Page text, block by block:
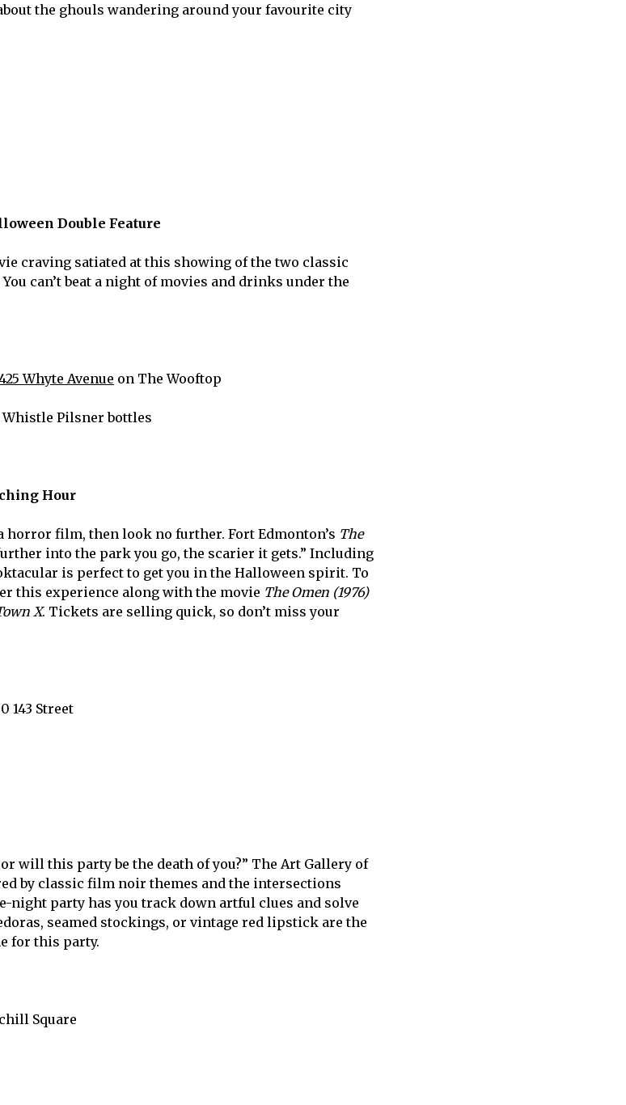
the ghouls wandering around your favourite city
Double Feature
craving satiated at this showing of the two classic
You can’t beat a night of movies and drinks under the
Whyte Avenue on The Wooftop
Whistle Pilsner bottles
Hour
horror film, then look no further. Fort Edmonton’s The
into the park you go, the scarier it gets.” Including
is perfect to get you in the Halloween spirit. To
this experience along with the movie The Omen (1976)
X. Tickets are selling quick, so don’t miss your
143 Street
will this party be the death of you?” The Art Gallery of
by classic film noir themes and the intersections
night party has you track down artful clues and solve
seamed stockings, or vintage red lipstick are the
for this party.
Square